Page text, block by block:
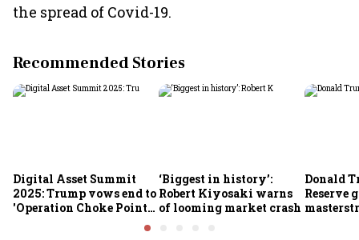
the spread of Covid-19.
Recommended Stories
Digital Asset Summit
2025: Trump vows end to
'Operation Choke Point
‘Biggest in history’:
Robert Kiyosaki warns
of looming market crash
Donald
Reserve